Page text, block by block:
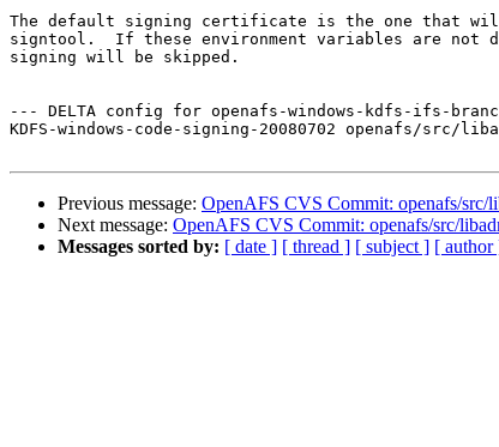
The default signing certificate is the one that
signtool.  If these environment variables are not
signing will be skipped.
--- DELTA config for openafs-windows-kdfs-ifs-
KDFS-windows-code-signing-20080702 openafs/src/
Previous message: OpenAFS CVS Commit: openafs/src/
Next message: OpenAFS CVS Commit: openafs/src/
Messages sorted by: [ date ] [ thread ] [ subject ] [ author